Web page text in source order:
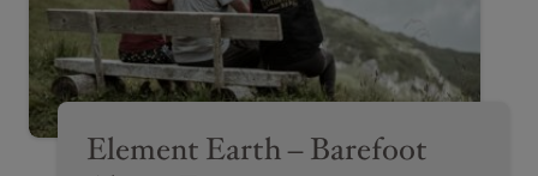
Element Earth – Barefoot